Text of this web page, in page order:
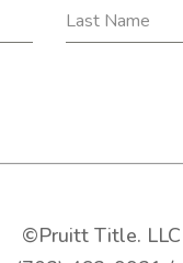
Last Name
©Pruitt Title.